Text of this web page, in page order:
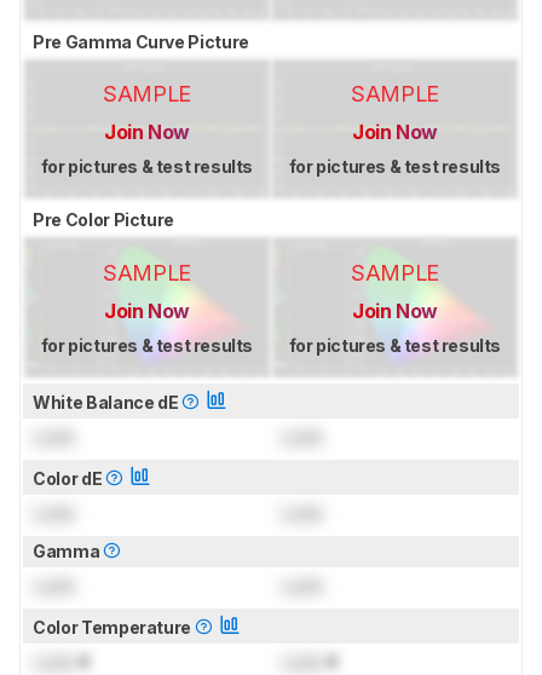
Pre Gamma Curve Picture
SAMPLE
Join Now
for pictures & test results
SAMPLE
Join Now
for pictures & test results
Pre Color Picture
SAMPLE
Join Now
for pictures & test results
SAMPLE
Join Now
for pictures & test results
White Balance dE
Color dE
Gamma
Color Temperature
K K